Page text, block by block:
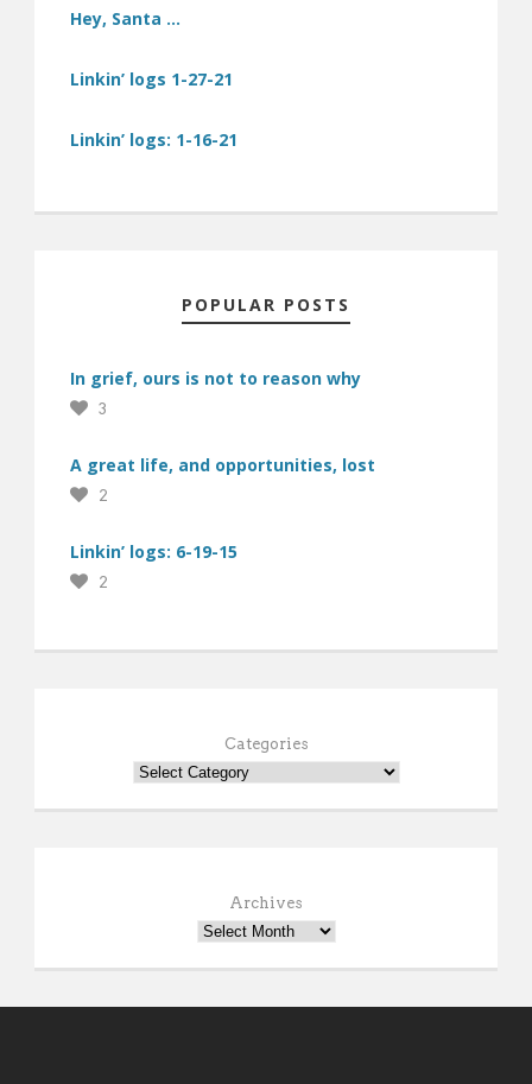
Hey, Santa …
Linkin’ logs 1-27-21
Linkin’ logs: 1-16-21
POPULAR POSTS
In grief, ours is not to reason why
3
A great life, and opportunities, lost
2
Linkin’ logs: 6-19-15
2
Categories
Archives